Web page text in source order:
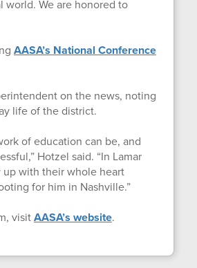
world. We are honored to
AASA’s National Conference
on the news, noting
life of the district.
of education can be, and
Hotzel said. “In Lamar
up with their whole heart
for him in Nashville.”
visitAASA’s website.